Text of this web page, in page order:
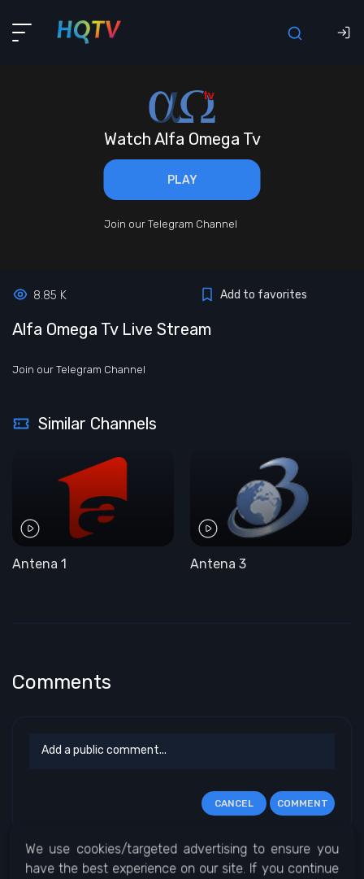
Watch Alfa Omega Tv
PLAY
Join our Telegram Channel
8.85 K Add to favorites
Alfa Omega Tv Live Stream
Join our Telegram Channel
Similar Channels
Antena 1 Antena 3
Comments
CANCEL COMMENT
No Comments
We use cookies/targeted advertising to ensure you
have the best experience on our site. If you continue